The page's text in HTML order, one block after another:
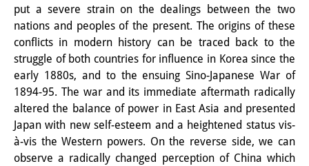
Research
Research Overview
Research cluster:
Sustainability in Japan
Research cluster:
Digital Transformation
put a severe strain on the dealings between the two
nations and peoples of the present. The origins of these
conflicts in modern history can be traced back to the
struggle of both countries for influence in Korea since the
early 1880s, and to the ensuing Sino-Japanese War of
1894-95. The war and its immediate aftermath radically
altered the balance of power in East Asia and presented
Japan with new self-esteem and a heightened status vis-
à-vis the Western powers. On the reverse side, we can
observe a radically changed perception of China which